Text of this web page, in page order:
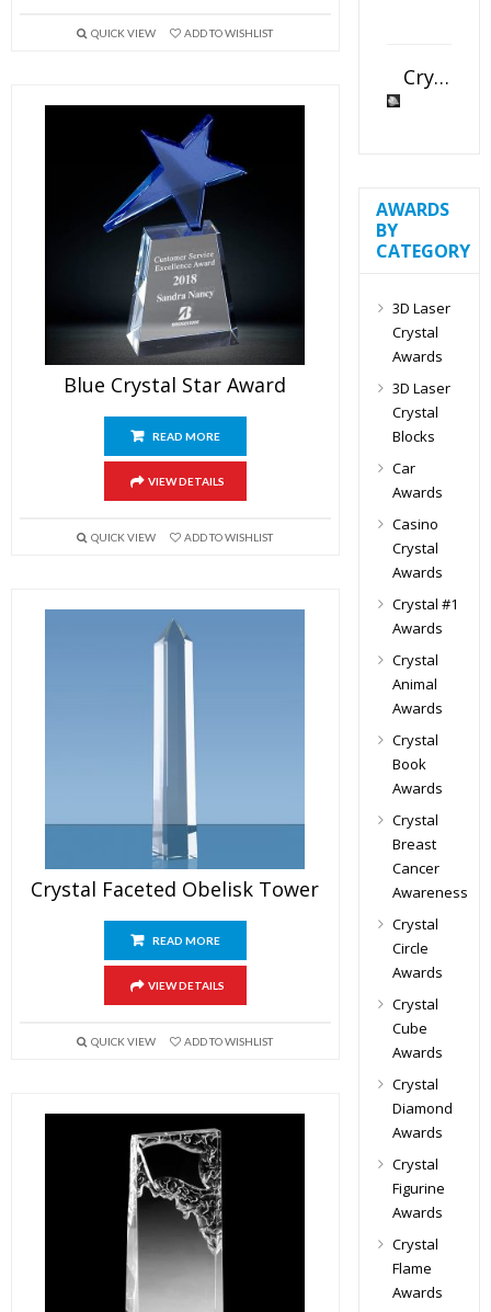
QUICK VIEW ADD TO WISHLIST
Blue Crystal Star Award
READ MORE
VIEW DETAILS
QUICK VIEW ADD TO WISHLIST
Crystal Faceted Obelisk Tower
READ MORE
VIEW DETAILS
QUICK VIEW ADD TO WISHLIST
Crystal Slant Heart Paperweight
AWARDS
BY
CATEGORY
3D Laser
Crystal
Awards
3D Laser
Crystal
Blocks
Car
Awards
Casino
Crystal
Awards
Crystal #1
Awards
Crystal
Animal
Awards
Crystal
Book
Awards
Crystal
Breast
Cancer
Awareness
Crystal
Circle
Awards
Crystal
Cube
Awards
Crystal
Diamond
Awards
Crystal
Figurine
Awards
Crystal
Flame
Awards